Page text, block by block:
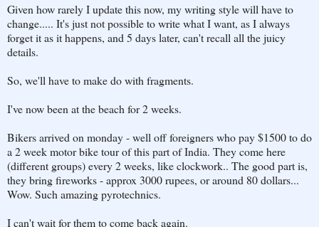
Given how rarely I update this now, my writing style will have to
change..... It's just not possible to write what I want, as I always
forget it as it happens, and 5 days later, can't recall all the juicy
details.
So, we'll have to make do with fragments.
I've now been at the beach for 2 weeks.
Bikers arrived on monday - well off foreigners who pay $1500 to do
a 2 week motor bike tour of this part of India. They come here
(different groups) every 2 weeks, like clockwork.. The good part is,
they bring fireworks - approx 3000 rupees, or around 80 dollars...
Wow. Such amazing pyrotechnics.
I can't wait for them to come back again.